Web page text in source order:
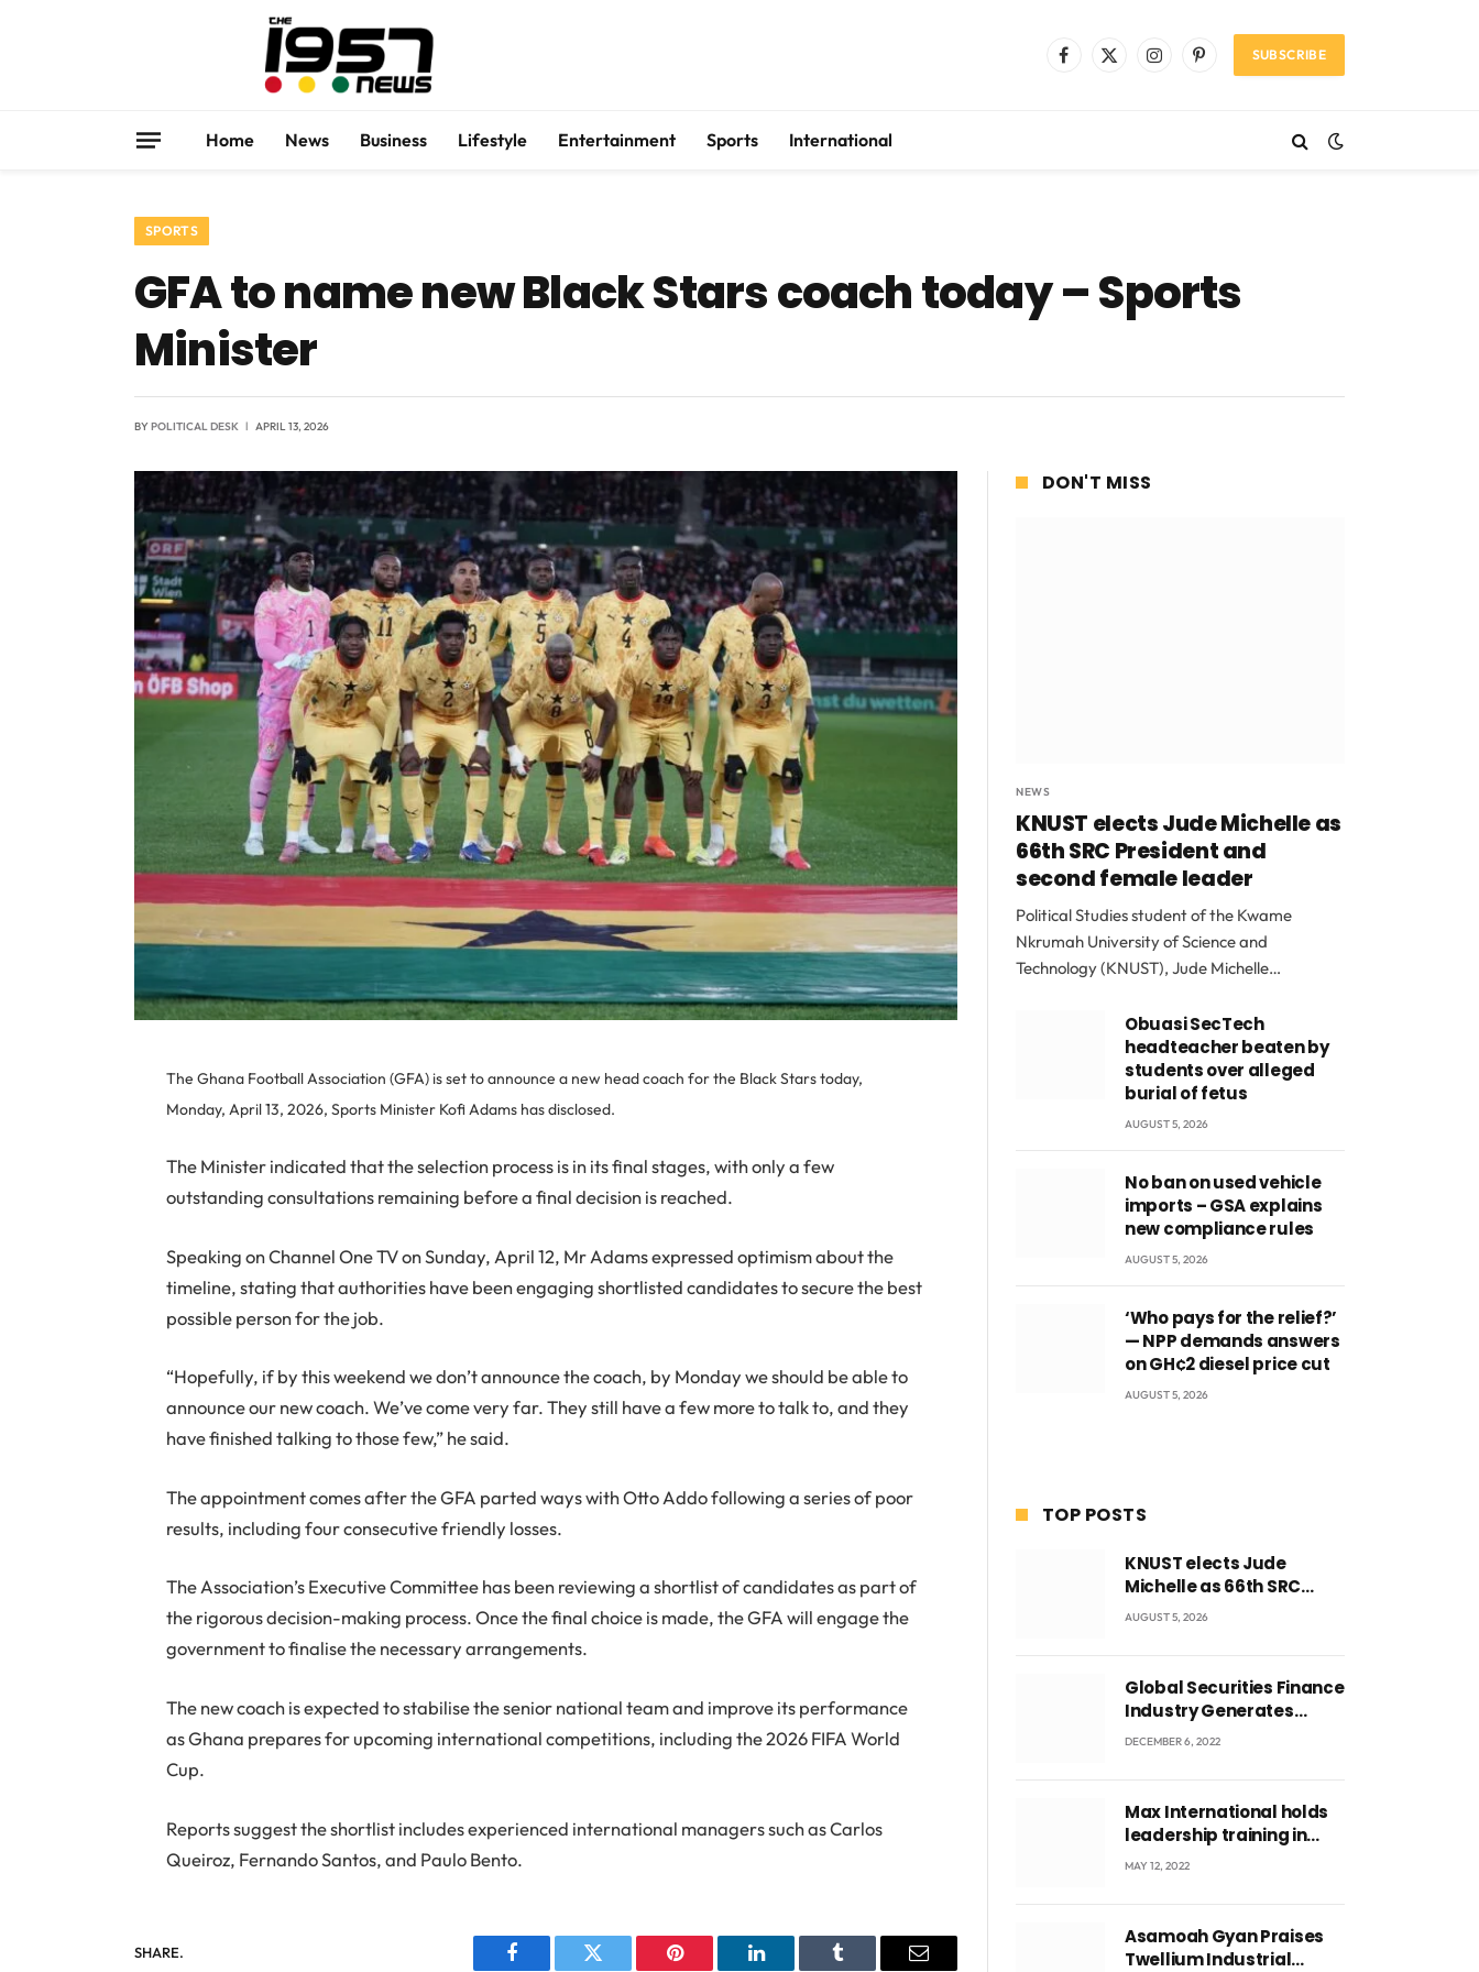
Facebook
X
InstagramPinterestSUBSCRIBE
Home News Business Lifestyle Entertainment Sports International
SPORTS
GFA to name new Black Stars coach today – Sports
Minister
BYPOLITICAL DESK APRIL 13, 2026
The Ghana Football Association (GFA) is set to announce a new head coach for the Black Stars today,
Monday, April 13, 2026, Sports Minister Kofi Adams has disclosed.
The Minister indicated that the selection process is in its final stages, with only a few
outstanding consultations remaining before a final decision is reached.
Speaking on Channel One TV on Sunday, April 12, Mr Adams expressed optimism about the
timeline, stating that authorities have been engaging shortlisted candidates to secure the best
possible person for the job.
“Hopefully, if by this weekend we don’t announce the coach, by Monday we should be able to
announce our new coach. We’ve come very far. They still have a few more to talk to, and they
have finished talking to those few,” he said.
The appointment comes after the GFA parted ways with Otto Addo following a series of poor
results, including four consecutive friendly losses.
The Association’s Executive Committee has been reviewing a shortlist of candidates as part of
the rigorous decision-making process. Once the final choice is made, the GFA will engage the
government to finalise the necessary arrangements.
The new coach is expected to stabilise the senior national team and improve its performance
as Ghana prepares for upcoming international competitions, including the 2026 FIFA World
Cup.
Reports suggest the shortlist includes experienced international managers such as Carlos
Queiroz, Fernando Santos, and Paulo Bento.
SHARE.
DON'T MISS
NEWS
KNUST elects Jude Michelle as
66th SRC President and
second female leader
Political Studies student of the Kwame
Nkrumah University of Science and
Technology (KNUST), Jude Michelle…
Obuasi SecTech
headteacher beaten by
students over alleged
burial of fetus
AUGUST 5, 2026
No ban on used vehicle
imports – GSA explains
new compliance rules
AUGUST 5, 2026
‘Who pays for the relief?’
— NPP demands answers
on GH¢2 diesel price cut
AUGUST 5, 2026
TOP POSTS
KNUST elects Jude
Michelle as 66th SRC
President and second
AUGUST 5, 2026
Global Securities Finance
Industry Generates
US$829 Million
DECEMBER 6, 2022
Max International holds
leadership training in
Accra with CEO Joseph
MAY 12, 2022
Asamoah Gyan Praises
Twellium Industrial